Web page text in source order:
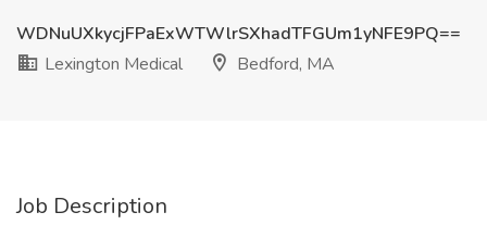
WDNuUXkycjFPaExWTWlrSXhadTFGUm1yNFE9PQ==
Lexington Medical
Bedford, MA
Job Description